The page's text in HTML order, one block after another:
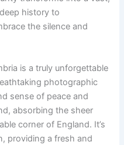
history to
the silence and
is a truly unforgettable
photographic
sense of peace and
absorbing the sheer
corner of England. It’s
providing a fresh and